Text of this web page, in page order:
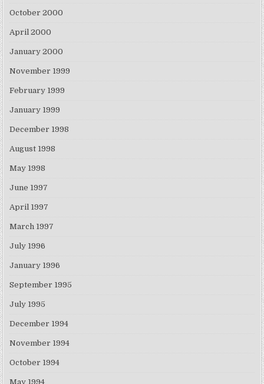
October 2000
April 2000
January 2000
November 1999
February 1999
January 1999
December 1998
August 1998
May 1998
June 1997
April 1997
March 1997
July 1996
January 1996
September 1995
July 1995
December 1994
November 1994
October 1994
May 1994